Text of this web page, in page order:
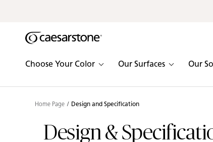
by Nature
The Pebbles
Skip to Main Content
Choose Your Color Our Surfaces Our
Skip to Main Footer
Home Page Design and Specification
Design &